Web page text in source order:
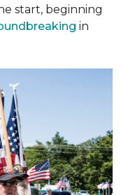
start, beginning
in